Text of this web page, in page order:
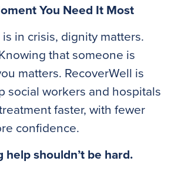
You Need It Most
in crisis, dignity matters.
that someone is
matters. RecoverWell is
social workers and hospitals
faster, with fewer
confidence.
help shouldn’t be hard.